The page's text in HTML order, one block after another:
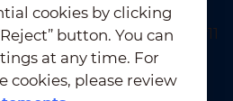
cookies by clicking
button. You can
at any time. For
cookies, please review